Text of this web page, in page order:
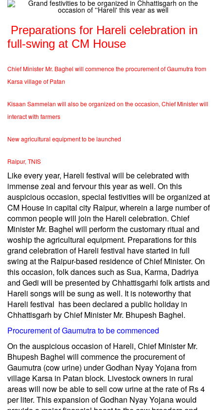
Preparations for Hareli celebration in
full-swing at CM House
Chief Minister Mr. Baghel will commence the procurement of Gaumutra from
Karsa village of Patan
Kisaan Sammelan will also be organized on the occasion, Chief Minister will
interact with farmers
New agricultural equipment to be launched
Raipur, TNIS
Like every year, Hareli festival will be celebrated with
immense zeal and fervour this year as well. On this
auspicious occasion, special festivities will be organized at
CM House in capital city Raipur, wherein a large number of
common people will join the Hareli celebration. Chief
Minister Mr. Baghel will perform the customary ritual and
woship the agricultural equipment. Preparations for this
grand celebration of Hareli festival have started in full
swing at the Raipur-based residence of Chief Minister. On
this occasion, folk dances such as Sua, Karma, Dadriya
and Gedi will be presented by Chhattisgarhi folk artists and
Hareli songs will be sung as well. It is noteworthy that
Hareli festival has been declared a public holiday in
Chhattisgarh by Chief Minister Mr. Bhupesh Baghel.
Procurement of Gaumutra to be commenced
On the auspicious occasion of Hareli, Chief Minister Mr.
Bhupesh Baghel will commence the procurement of
Gaumutra (cow urine) under Godhan Nyay Yojana from
village Karsa in Patan block. Livestock owners in rural
areas will now be able to sell cow urine at the rate of Rs 4
per liter. This expansion of Godhan Nyay Yojana would